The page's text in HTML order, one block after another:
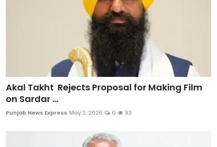
Akal Takht Rejects Proposal for Making Film
on Sardar ...
Punjab News Express May 2, 2026 0 93